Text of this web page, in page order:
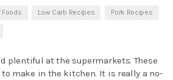
Low Carb Recipes Pork Recipes
plentiful at the supermarkets. These
make in the kitchen. It is really a no-